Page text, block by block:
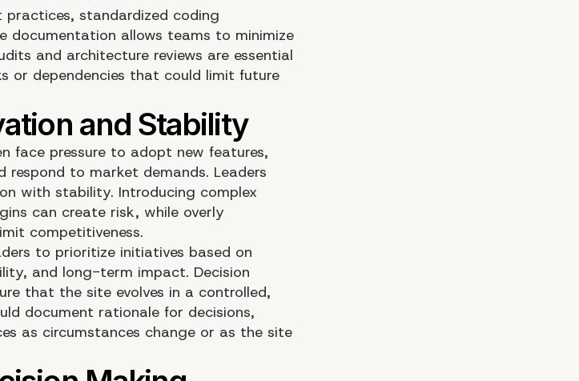
standardized coding
documentation allows teams to minimize
and architecture reviews are essential
or dependencies that could limit future
face pressure to adopt new features,
to market demands. Leaders
with stability. Introducing complex
can create risk, while overly
competitiveness.
to prioritize initiatives based on
and long-term impact. Decision
that the site evolves in a controlled,
document rationale for decisions,
as circumstances change or as the site